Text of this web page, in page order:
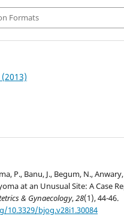
Formats
P., Banu, J., Begum, N.,
at an Unusual Site: A Case
& Gynaecology,28(1), 44-46.
bjog.v28i1.30084